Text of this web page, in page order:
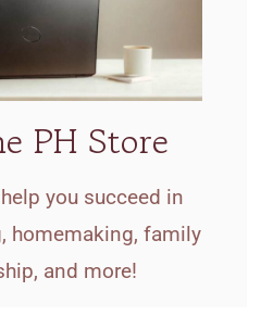
PH Store
you succeed in
homemaking, family
and more!